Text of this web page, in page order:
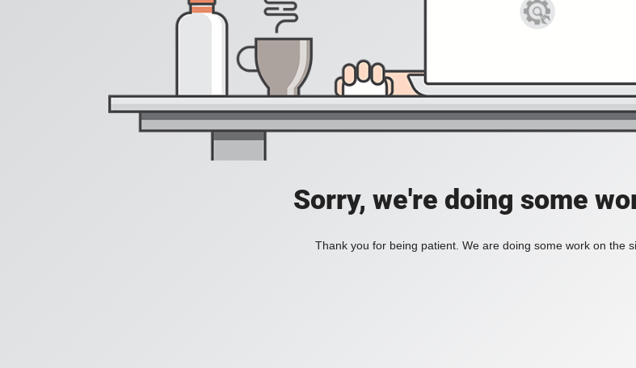
Sorry, we're doing some
Thank you for being patient. We are doing some work on the